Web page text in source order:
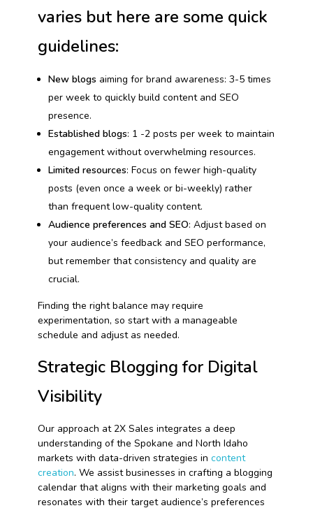
varies but here are some quick
guidelines:
New blogs aiming for brand awareness: 3-5 times
per week to quickly build content and SEO
presence.
Established blogs: 1 -2 posts per week to maintain
engagement without overwhelming resources.
Limited resources: Focus on fewer high-quality
posts (even once a week or bi-weekly) rather
than frequent low-quality content.
Audience preferences and SEO: Adjust based on
your audience’s feedback and SEO performance,
but remember that consistency and quality are
crucial.
Finding the right balance may require
experimentation, so start with a manageable
schedule and adjust as needed.
Strategic Blogging for Digital
Visibility
Our approach at 2X Sales integrates a deep
understanding of the Spokane and North Idaho
markets with data-driven strategies in content
creation. We assist businesses in crafting a blogging
calendar that aligns with their marketing goals and
resonates with their target audience’s preferences